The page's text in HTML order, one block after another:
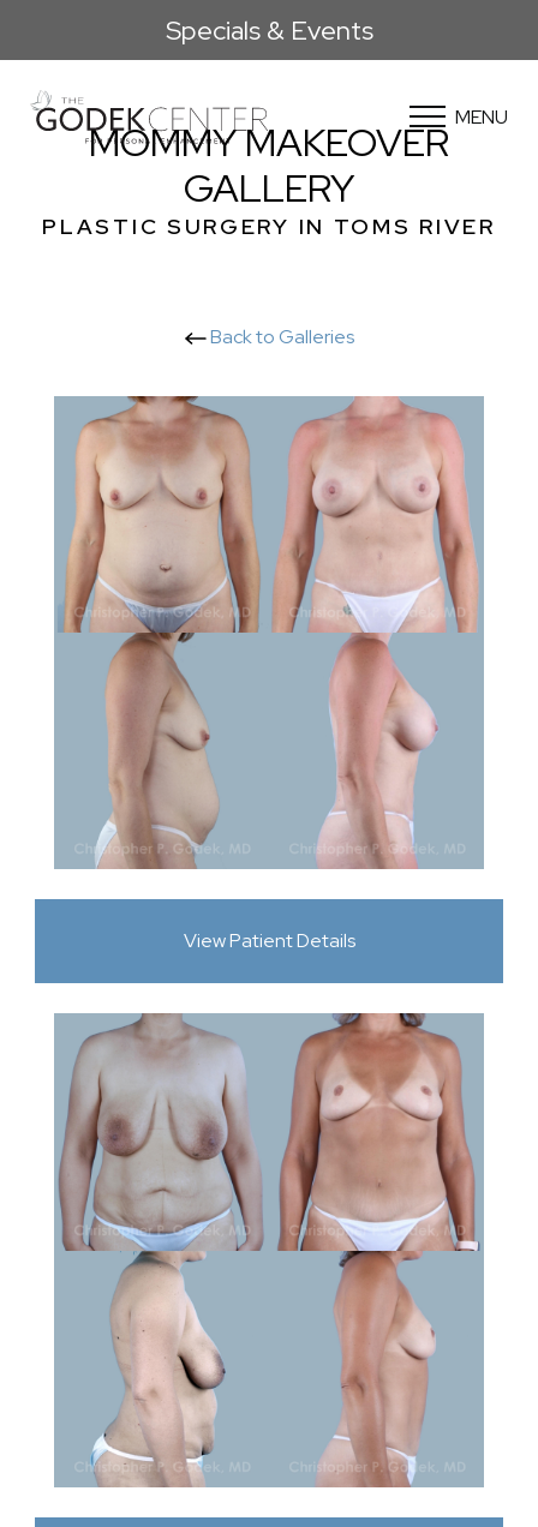
Specials & Events
MENU
MOMMY MAKEOVER
GALLERY
PLASTIC SURGERY IN TOMS RIVER
Back to Galleries
View Patient Details